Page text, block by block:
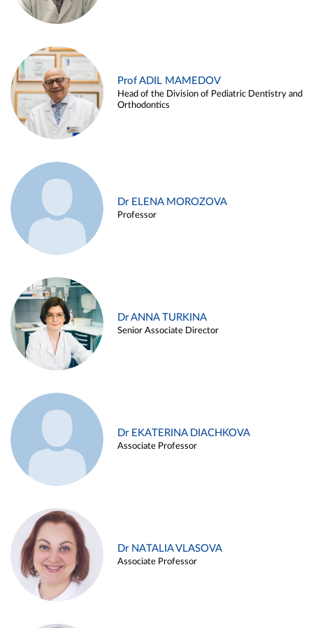
Prof ADIL MAMEDOV
Head of the Division of Pediatric Dentistry and
Orthodontics
Dr ELENA MOROZOVA
Professor
Dr ANNA TURKINA
Senior Associate Director
Dr EKATERINA DIACHKOVA
Associate Professor
Dr NATALIA VLASOVA
Associate Professor